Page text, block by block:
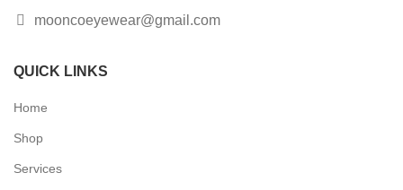
mooncoeyewear@gmail.com
QUICK LINKS
Home
Shop
Services